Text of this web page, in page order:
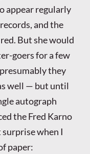
appear regularly
and the
But she would
goers for a few
they
well — but until
autograph
the Fred Karno
surprise when I
paper: